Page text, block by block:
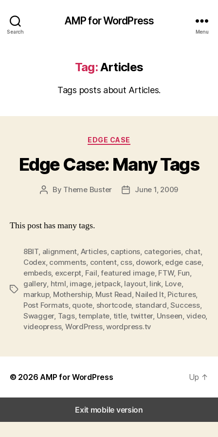
Search
AMP for WordPress
Menu
Tag:Articles
Tags posts about Articles.
Categories
EDGE CASE
Edge Case: Many Tags
Post
By Theme Buster
PostJune 1, 2009
This post has many tags.
Tags
8BIT alignment Articles, captions categories chat,
Codex, comments content, css, dowork, edge case,
embeds, excerpt Fail ,featured image, FTW, Fun
gallery html image, jetpack, layout, link Love,
markup, Mothership, Must Read Nailed It, Pictures,
Post Formats, quote shortcode, standard ,Success,
Swagger, Tags,template title, twitter, Unseen video,
videopress, WordPress,wordpress.tv
© 2026 AMP for WordPress Up ↑
Exit mobile version